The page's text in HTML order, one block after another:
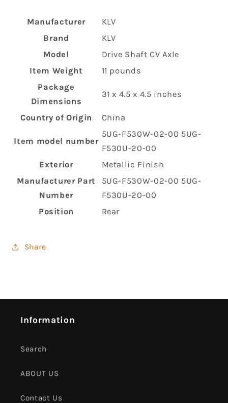
Manufacturer
‎KLV
Brand
‎KLV
Model
‎Drive Shaft CV Axle
Item Weight
‎11 pounds
Package
Dimensions
‎31 x 4.5 x 4.5 inches
Country of Origin ‎China
Item model number
‎5UG-F530W-02-00 5UG-
F530U-20-00
Exterior
‎Metallic Finish
Manufacturer Part
Number
‎5UG-F530W-02-00 5UG-
F530U-20-00
Position
‎Rear
Share
Information
Search
ABOUT US
Contact Us